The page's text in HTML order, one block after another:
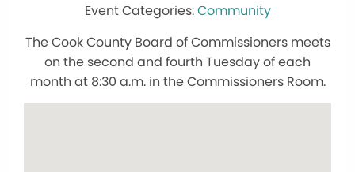
Community
The Cook County Board of Commissioners meets
on the second and fourth Tuesday of each
month at 8:30 a.m. in the Commissioners Room.